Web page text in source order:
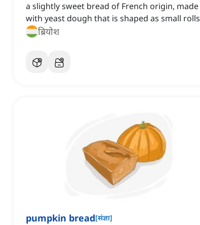
a slightly sweet bread of French origin, made
with yeast dough that is shaped as small rolls
ब्रियोश
pumpkin bread[संज्ञा]